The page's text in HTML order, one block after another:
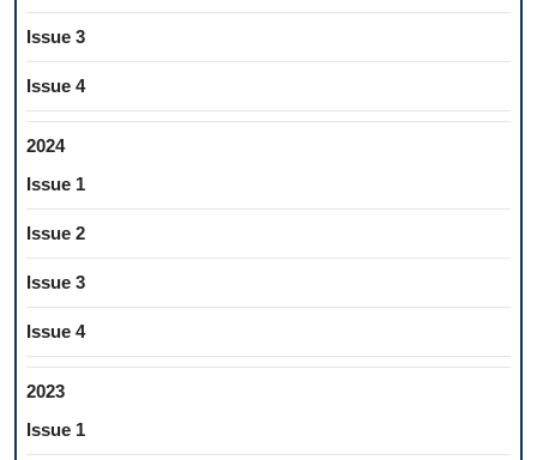
Issue 3
Issue 4
2024
Issue 1
Issue 2
Issue 3
Issue 4
2023
Issue 1